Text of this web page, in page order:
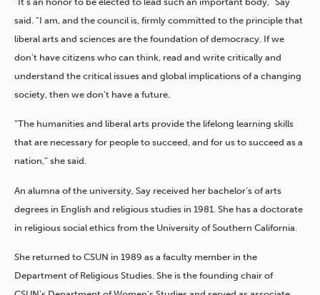
said. “I am, and the council is, firmly committed to the principle that
liberal arts and sciences are the foundation of democracy. If we
don’t have citizens who can think, read and write critically and
understand the critical issues and global implications of a changing
society, then we don’t have a future.
“The humanities and liberal arts provide the lifelong learning skills
that are necessary for people to succeed, and for us to succeed as a
nation,” she said.
An alumna of the university, Say received her bachelor’s of arts
degrees in English and religious studies in 1981. She has a doctorate
in religious social ethics from the University of Southern California.
She returned to CSUN in 1989 as a faculty member in the
Department of Religious Studies. She is the founding chair of